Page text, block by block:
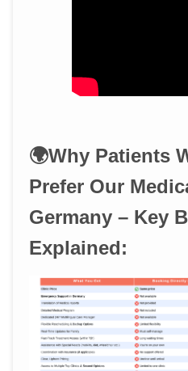
🌍Why Patients
Prefer Our
Germany – Key
Explained: